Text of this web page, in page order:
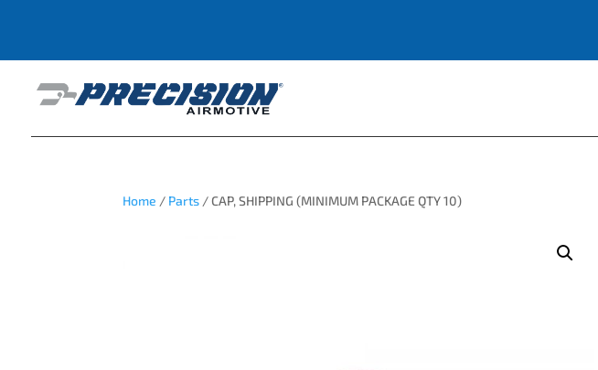
Home / Parts / CAP, SHIPPING (MINIMUM PACKAGE QTY 10)